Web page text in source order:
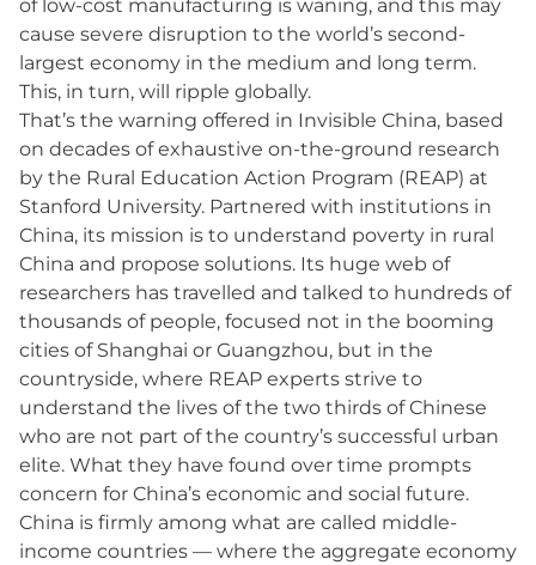
of low-cost manufacturing is waning, and this may
cause severe disruption to the world’s second-
largest economy in the medium and long term.
This, in turn, will ripple globally.
That’s the warning offered in Invisible China, based
on decades of exhaustive on-the-ground research
by the Rural Education Action Program (REAP) at
Stanford University. Partnered with institutions in
China, its mission is to understand poverty in rural
China and propose solutions. Its huge web of
researchers has travelled and talked to hundreds of
thousands of people, focused not in the booming
cities of Shanghai or Guangzhou, but in the
countryside, where REAP experts strive to
understand the lives of the two thirds of Chinese
who are not part of the country’s successful urban
elite. What they have found over time prompts
concern for China’s economic and social future.
China is firmly among what are called middle-
income countries — where the aggregate economy